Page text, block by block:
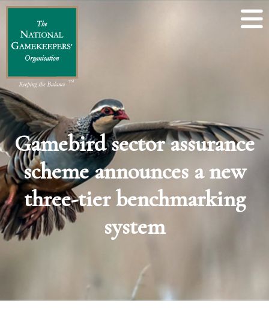
Gamebird sector assurance
scheme announces a new
three-tier benchmarking
system